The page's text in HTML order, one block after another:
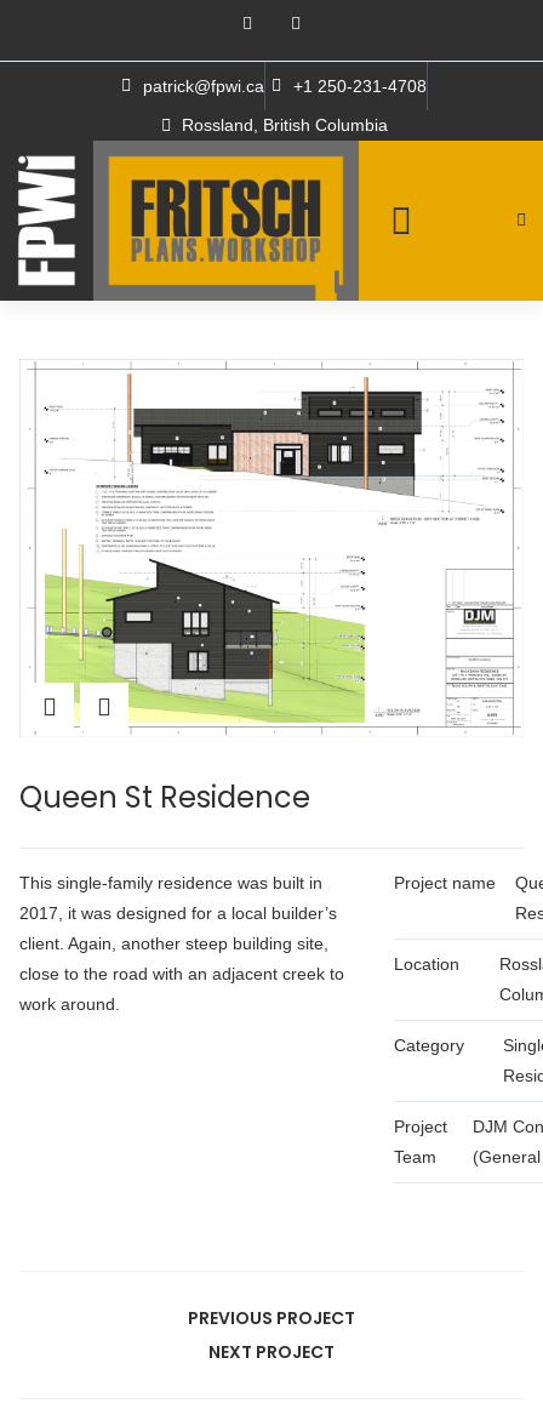
patrick@fpwi.ca +1 250-231-4708
Rossland, British Columbia
Queen St Residence
This single-family residence was built in
2017, it was designed for a local builder’s
client. Again, another steep building site,
close to the road with an adjacent creek to
work around.
Project name
Location
Category
Project
Team
DJM
PREVIOUS PROJECT
NEXT PROJECT